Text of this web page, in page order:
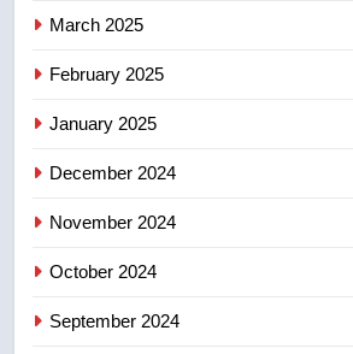
8
March 2025
February 2025
January 2025
December 2024
November 2024
October 2024
September 2024